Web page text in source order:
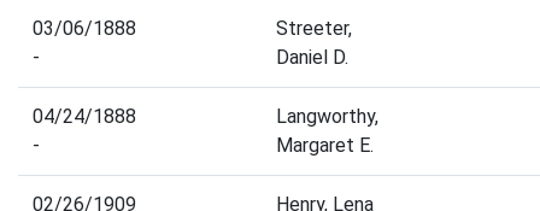
03/06/1888
-
Streeter,
Daniel D.
04/24/1888
-
Langworthy,
Margaret E.
02/26/1909
Henry, Lena